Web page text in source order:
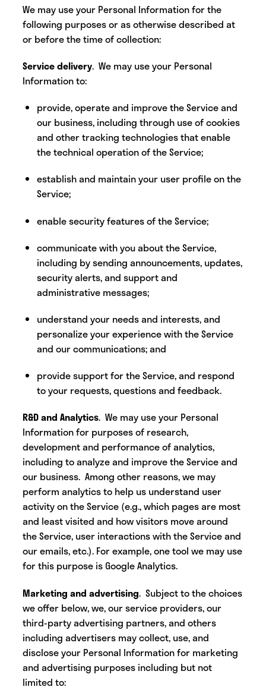
We may use your Personal Information for the
following purposes or as otherwise described at
or before the time of collection:
Service delivery. We may use your Personal
Information to:
provide, operate and improve the Service and
our business, including through use of cookies
and other tracking technologies that enable
the technical operation of the Service;
establish and maintain your user profile on the
Service;
enable security features of the Service;
communicate with you about the Service,
including by sending announcements, updates,
security alerts, and support and
administrative messages;
understand your needs and interests, and
personalize your experience with the Service
and our communications; and
provide support for the Service, and respond
to your requests, questions and feedback.
R&D and Analytics. We may use your Personal
Information for purposes of research,
development and performance of analytics,
including to analyze and improve the Service and
our business. Among other reasons, we may
perform analytics to help us understand user
activity on the Service (e.g., which pages are most
and least visited and how visitors move around
the Service, user interactions with the Service and
our emails, etc.). For example, one tool we may use
for this purpose is Google Analytics.
Marketing and advertising. Subject to the choices
we offer below, we, our service providers, our
third-party advertising partners, and others
including advertisers may collect, use, and
disclose your Personal Information for marketing
and advertising purposes including but not
limited to: